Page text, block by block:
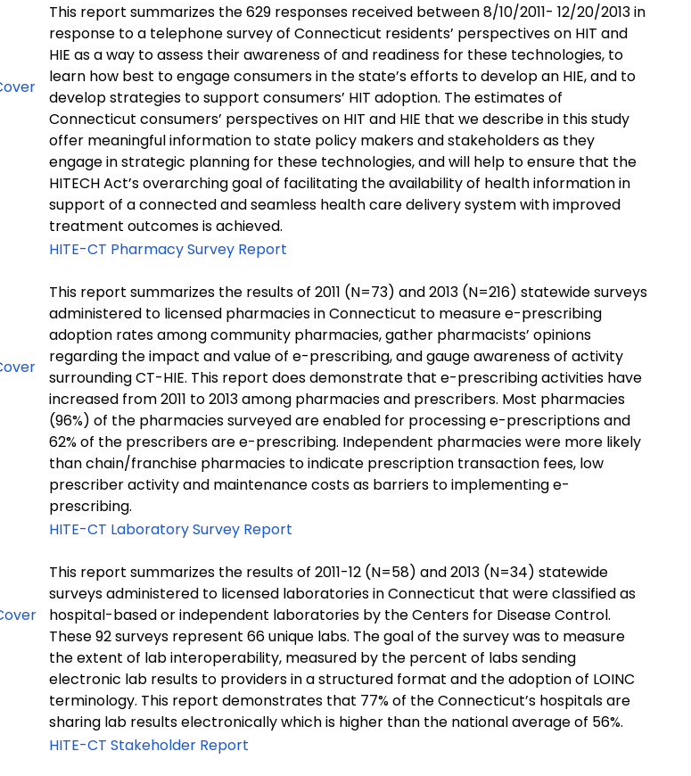
This report summarizes the 629 responses received between 8/10/2011- 12/20/2013 in
response to a telephone survey of Connecticut residents’ perspectives on HIT and
HIE as a way to assess their awareness of and readiness for these technologies, to
learn how best to engage consumers in the state’s efforts to develop an HIE, and to
develop strategies to support consumers’ HIT adoption. The estimates of
Connecticut consumers’ perspectives on HIT and HIE that we describe in this study
offer meaningful information to state policy makers and stakeholders as they
engage in strategic planning for these technologies, and will help to ensure that the
HITECH Act’s overarching goal of facilitating the availability of health information in
support of a connected and seamless health care delivery system with improved
treatment outcomes is achieved.
HITE-CT Pharmacy Survey Report
This report summarizes the results of 2011 (N=73) and 2013 (N=216) statewide surveys
administered to licensed pharmacies in Connecticut to measure e-prescribing
adoption rates among community pharmacies, gather pharmacists’ opinions
regarding the impact and value of e-prescribing, and gauge awareness of activity
surrounding CT-HIE. This report does demonstrate that e-prescribing activities have
increased from 2011 to 2013 among pharmacies and prescribers. Most pharmacies
(96%) of the pharmacies surveyed are enabled for processing e-prescriptions and
62% of the prescribers are e-prescribing. Independent pharmacies were more likely
than chain/franchise pharmacies to indicate prescription transaction fees, low
prescriber activity and maintenance costs as barriers to implementing e-
prescribing.
HITE-CT Laboratory Survey Report
This report summarizes the results of 2011-12 (N=58) and 2013 (N=34) statewide
surveys administered to licensed laboratories in Connecticut that were classified as
hospital-based or independent laboratories by the Centers for Disease Control.
These 92 surveys represent 66 unique labs. The goal of the survey was to measure
the extent of lab interoperability, measured by the percent of labs sending
electronic lab results to providers in a structured format and the adoption of LOINC
terminology. This report demonstrates that 77% of the Connecticut’s hospitals are
sharing lab results electronically which is higher than the national average of 56%.
HITE-CT Stakeholder Report